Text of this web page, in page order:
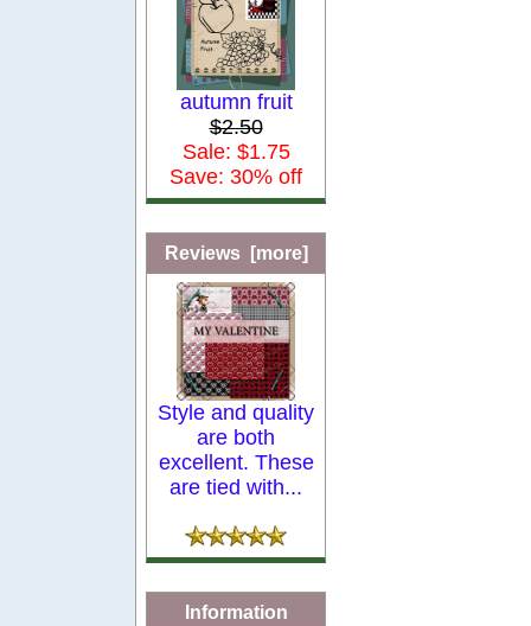
autumn fruit
$2.50
Sale: $1.75
Save: 30% off
Reviews [more]
Style and quality
are both
excellent. These
are tied with...
Information